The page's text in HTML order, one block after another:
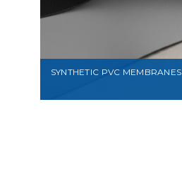
SYNTHETIC PVC MEMBRANES